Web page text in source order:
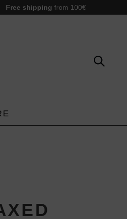
Free shipping from 100€